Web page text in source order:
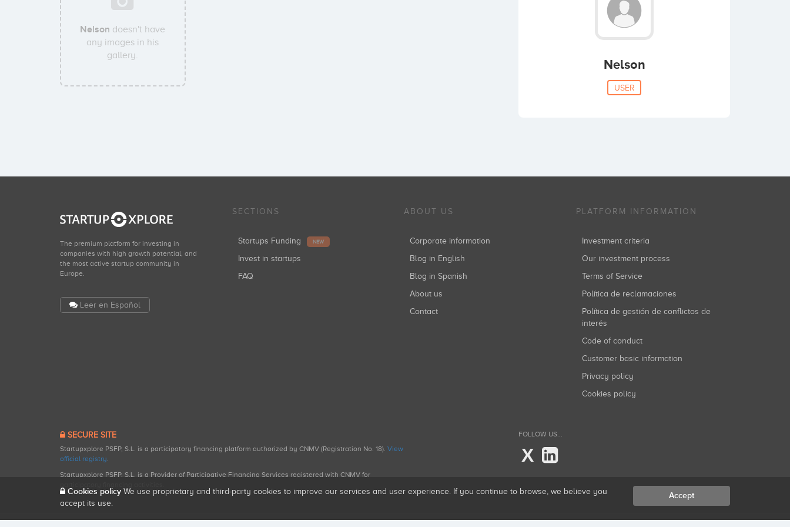
Nelson doesn't have
any images in his
gallery.
Nelson
USER
The premium platform for investing in
companies with high growth potential, and
the most active startup community in
Europe.
Leer en Español
SECTIONS
Startups Funding NEW
Invest in startups
FAQ
ABOUT US
Corporate information
Blog in English
Blog in Spanish
About us
Contact
PLATFORM INFORMATION
Investment criteria
Our investment process
Terms of Service
Política de reclamaciones
Política de gestión de conflictos de
interés
Code of conduct
Customer basic information
Privacy policy
Cookies policy
SECURE SITE
Startupxplore PSFP, S.L. is a participatory financing platform authorized by CNMV (Registration No. 18). View
official registry.
Startupxplore PSFP, S.L. is a Provider of Participative Financing Services registered with CNMV for
FOLLOW US...
X
Cookies policy We use proprietary and third-party cookies to improve our services and user experience. If you continue to browse, we believe you
accept its use.
Accept